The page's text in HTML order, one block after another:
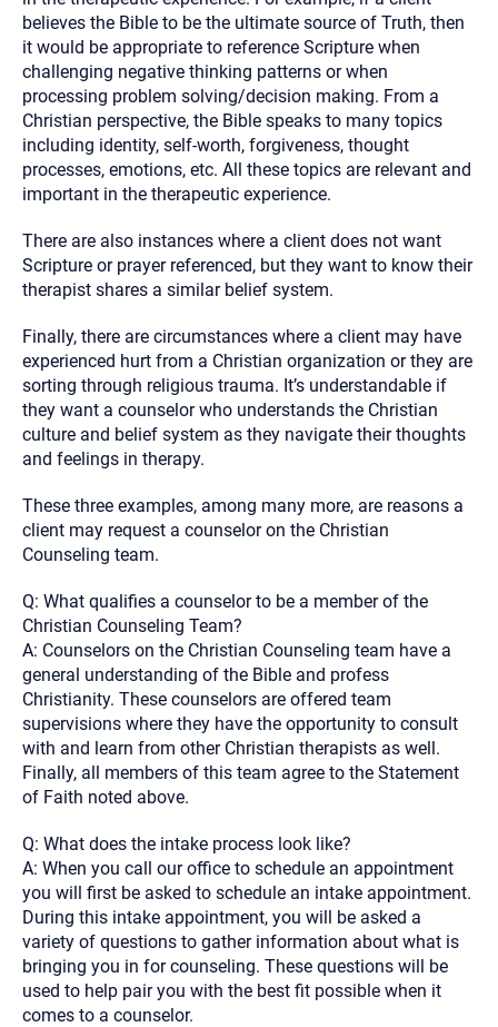
believes the Bible to be the ultimate source of Truth, then
it would be appropriate to reference Scripture when
challenging negative thinking patterns or when
processing problem solving/decision making. From a
Christian perspective, the Bible speaks to many topics
including identity, self-worth, forgiveness, thought
processes, emotions, etc. All these topics are relevant and
important in the therapeutic experience.
There are also instances where a client does not want
Scripture or prayer referenced, but they want to know their
therapist shares a similar belief system.
Finally, there are circumstances where a client may have
experienced hurt from a Christian organization or they are
sorting through religious trauma. It’s understandable if
they want a counselor who understands the Christian
culture and belief system as they navigate their thoughts
and feelings in therapy.
These three examples, among many more, are reasons a
client may request a counselor on the Christian
Counseling team.
Q: What qualifies a counselor to be a member of the
Christian Counseling Team?
A: Counselors on the Christian Counseling team have a
general understanding of the Bible and profess
Christianity. These counselors are offered team
supervisions where they have the opportunity to consult
with and learn from other Christian therapists as well.
Finally, all members of this team agree to the Statement
of Faith noted above.
Q: What does the intake process look like?
A: When you call our office to schedule an appointment
you will first be asked to schedule an intake appointment.
During this intake appointment, you will be asked a
variety of questions to gather information about what is
bringing you in for counseling. These questions will be
used to help pair you with the best fit possible when it
comes to a counselor.